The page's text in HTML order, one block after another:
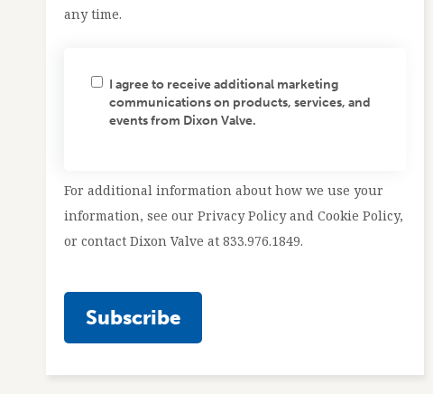
any time.
I agree to receive additional marketing
communications on products, services, and
events from Dixon Valve.
For additional information about how we use your
information, see our Privacy Policy and Cookie Policy,
or contact Dixon Valve at 833.976.1849.